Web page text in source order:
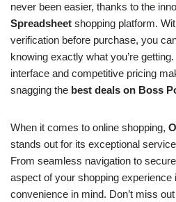
never been easier, thanks to the
Spreadsheet shopping platform.
verification before purchase, you
knowing exactly what you’re
interface and competitive pricing
snagging the best deals on Boss
When it comes to online shopping,
stands out for its exceptional
From seamless navigation to
aspect of your shopping experience
convenience in mind. Don’t miss